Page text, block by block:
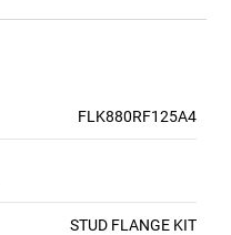
FLK880RF125A4
STUD FLANGE KIT